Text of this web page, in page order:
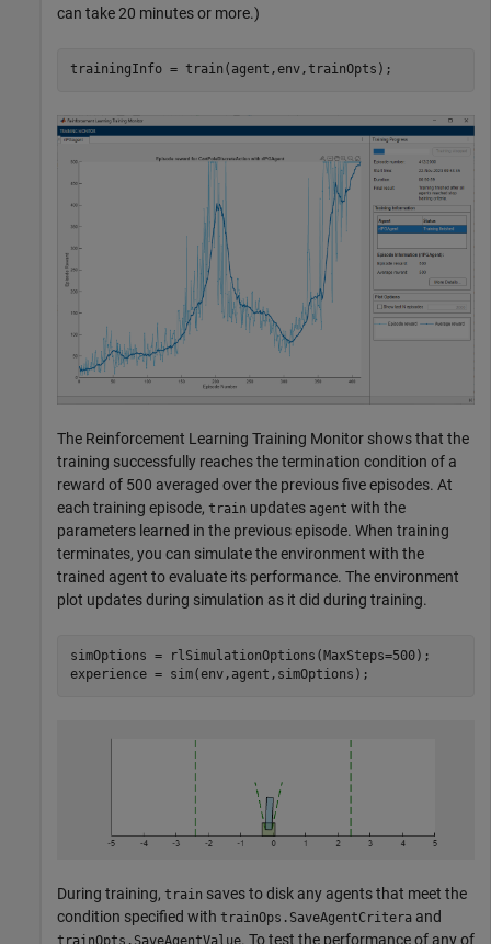
can take 20 minutes or more.)
trainingInfo = train(agent,env,trainOpts);
The Reinforcement Learning Training Monitor shows that the
training successfully reaches the termination condition of a
reward of 500 averaged over the previous five episodes. At
each training episode, train updates agent with the
parameters learned in the previous episode. When training
terminates, you can simulate the environment with the
trained agent to evaluate its performance. The environment
plot updates during simulation as it did during training.
simOptions = rlSimulationOptions(MaxSteps=500);
experience = sim(env,agent,simOptions);
During training, train saves to disk any agents that meet the
condition specified with trainOps.SaveAgentCritera and
trainOpts.SaveAgentValue. To test the performance of any of